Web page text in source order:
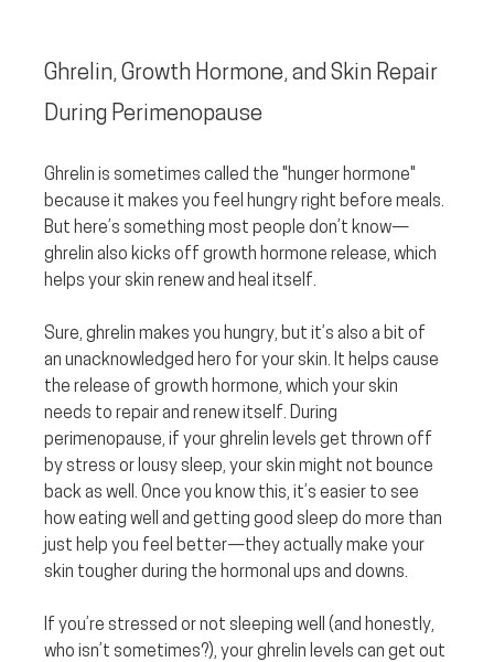
Ghrelin, Growth Hormone, and Skin Repair
During Perimenopause
Ghrelin is sometimes called the "hunger hormone"
because it makes you feel hungry right before meals.
But here’s something most people don’t know—
ghrelin also kicks off growth hormone release, which
helps your skin renew and heal itself.
Sure, ghrelin makes you hungry, but it’s also a bit of
an unacknowledged hero for your skin. It helps cause
the release of growth hormone, which your skin
needs to repair and renew itself. During
perimenopause, if your ghrelin levels get thrown off
by stress or lousy sleep, your skin might not bounce
back as well. Once you know this, it’s easier to see
how eating well and getting good sleep do more than
just help you feel better—they actually make your
skin tougher during the hormonal ups and downs.
If you’re stressed or not sleeping well (and honestly,
who isn’t sometimes?), your ghrelin levels can get out